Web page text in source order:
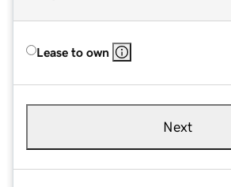
Lease to own
Next